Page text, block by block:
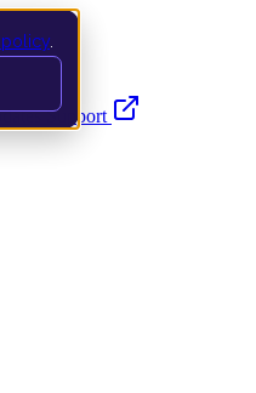
Support